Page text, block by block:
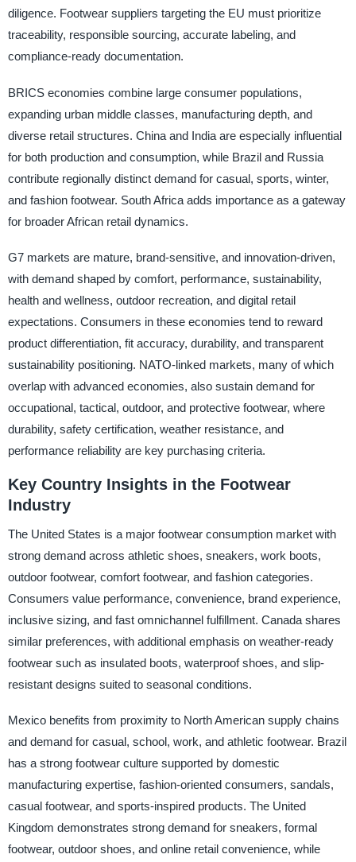
diligence. Footwear suppliers targeting the EU must prioritize
traceability, responsible sourcing, accurate labeling, and
compliance-ready documentation.
BRICS economies combine large consumer populations,
expanding urban middle classes, manufacturing depth, and
diverse retail structures. China and India are especially influential
for both production and consumption, while Brazil and Russia
contribute regionally distinct demand for casual, sports, winter,
and fashion footwear. South Africa adds importance as a gateway
for broader African retail dynamics.
G7 markets are mature, brand-sensitive, and innovation-driven,
with demand shaped by comfort, performance, sustainability,
health and wellness, outdoor recreation, and digital retail
expectations. Consumers in these economies tend to reward
product differentiation, fit accuracy, durability, and transparent
sustainability positioning. NATO-linked markets, many of which
overlap with advanced economies, also sustain demand for
occupational, tactical, outdoor, and protective footwear, where
durability, safety certification, weather resistance, and
performance reliability are key purchasing criteria.
Key Country Insights in the Footwear
Industry
The United States is a major footwear consumption market with
strong demand across athletic shoes, sneakers, work boots,
outdoor footwear, comfort footwear, and fashion categories.
Consumers value performance, convenience, brand experience,
inclusive sizing, and fast omnichannel fulfillment. Canada shares
similar preferences, with additional emphasis on weather-ready
footwear such as insulated boots, waterproof shoes, and slip-
resistant designs suited to seasonal conditions.
Mexico benefits from proximity to North American supply chains
and demand for casual, school, work, and athletic footwear. Brazil
has a strong footwear culture supported by domestic
manufacturing expertise, fashion-oriented consumers, sandals,
casual footwear, and sports-inspired products. The United
Kingdom demonstrates strong demand for sneakers, formal
footwear, outdoor shoes, and online retail convenience, while